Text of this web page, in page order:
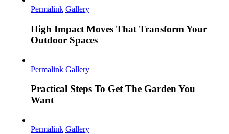
Permalink Gallery
High Impact Moves That Transform Your
Outdoor Spaces
Permalink Gallery
Practical Steps To Get The Garden You
Want
Permalink Gallery